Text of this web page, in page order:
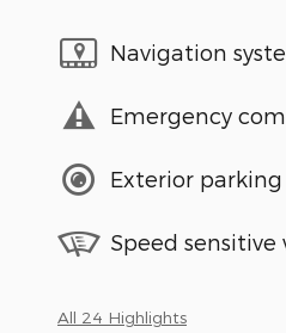
Navigation
Emergency
Exterior
Speed sensitive
All 24 Highlights